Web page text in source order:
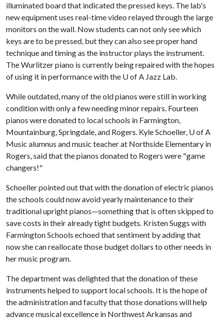
illuminated board that indicated the pressed keys. The lab's
new equipment uses real-time video relayed through the large
monitors on the wall. Now students can not only see which
keys are to be pressed, but they can also see proper hand
technique and timing as the instructor plays the instrument.
The Wurlitzer piano is currently being repaired with the hopes
of using it in performance with the U of A Jazz Lab.
While outdated, many of the old pianos were still in working
condition with only a few needing minor repairs. Fourteen
pianos were donated to local schools in Farmington,
Mountainburg, Springdale, and Rogers. Kyle Schoeller, U of A
Music alumnus and music teacher at Northside Elementary in
Rogers, said that the pianos donated to Rogers were "game
changers!"
Schoeller pointed out that with the donation of electric pianos
the schools could now avoid yearly maintenance to their
traditional upright pianos—something that is often skipped to
save costs in their already tight budgets. Kristen Suggs with
Farmington Schools echoed that sentiment by adding that
now she can reallocate those budget dollars to other needs in
her music program.
The department was delighted that the donation of these
instruments helped to support local schools. It is the hope of
the administration and faculty that those donations will help
advance musical excellence in Northwest Arkansas and